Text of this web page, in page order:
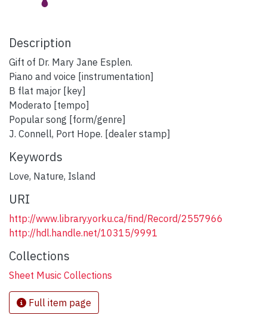
Description
Gift of Dr. Mary Jane Esplen.
Piano and voice [instrumentation]
B flat major [key]
Moderato [tempo]
Popular song [form/genre]
J. Connell, Port Hope. [dealer stamp]
Keywords
Love, Nature, Island
URI
http://www.library.yorku.ca/find/Record/2557966
http://hdl.handle.net/10315/9991
Collections
Sheet Music Collections
Full item page